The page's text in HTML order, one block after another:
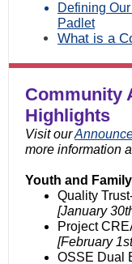
Defining
Padlet
What is a
Community
Highlights
Visit our
more information
Youth and
Quality
[January
Project
[February
OSSE Dual